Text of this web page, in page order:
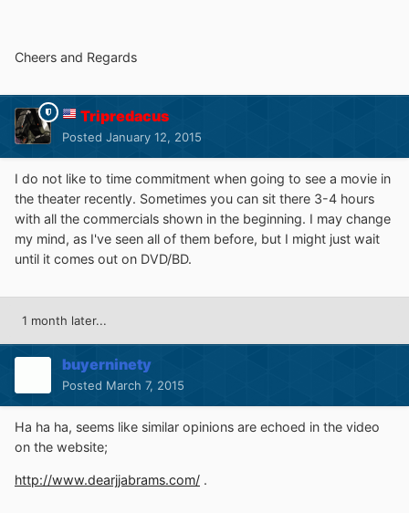
Cheers and Regards
Tripredacus
Posted January 12, 2015
I do not like to time commitment when going to see a movie in
the theater recently. Sometimes you can sit there 3-4 hours
with all the commercials shown in the beginning. I may change
my mind, as I've seen all of them before, but I might just wait
until it comes out on DVD/BD.
1 month later...
buyerninety
Posted March 7, 2015
Ha ha ha, seems like similar opinions are echoed in the video
on the website;
http://www.dearjjabrams.com/ .